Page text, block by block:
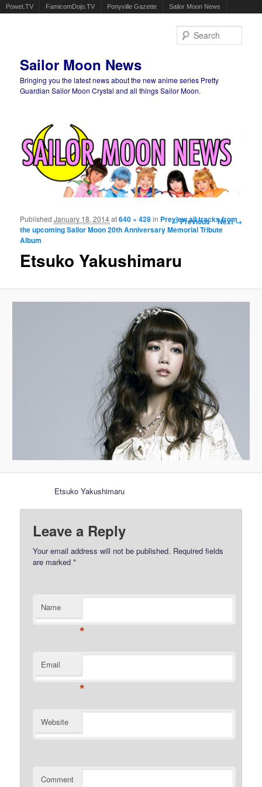
Powet.TV FamicomDojo.TV Ponyville Gazette Sailor Moon News
Sailor Moon News
Bringing you the latest news about the new anime series Pretty
Guardian Sailor Moon Crystal and all things Sailor Moon.
Image navigation
← Previous Next →
Etsuko Yakushimaru
PublishedJanuary 18, 2014at640 × 428in Preview all tracks from
the upcoming Sailor Moon 20th Anniversary Memorial Tribute
Album
Etsuko Yakushimaru
Leave a Reply
Your email address will not be published. Required fields
are marked*
Name
*
Email
*
Website
Comment